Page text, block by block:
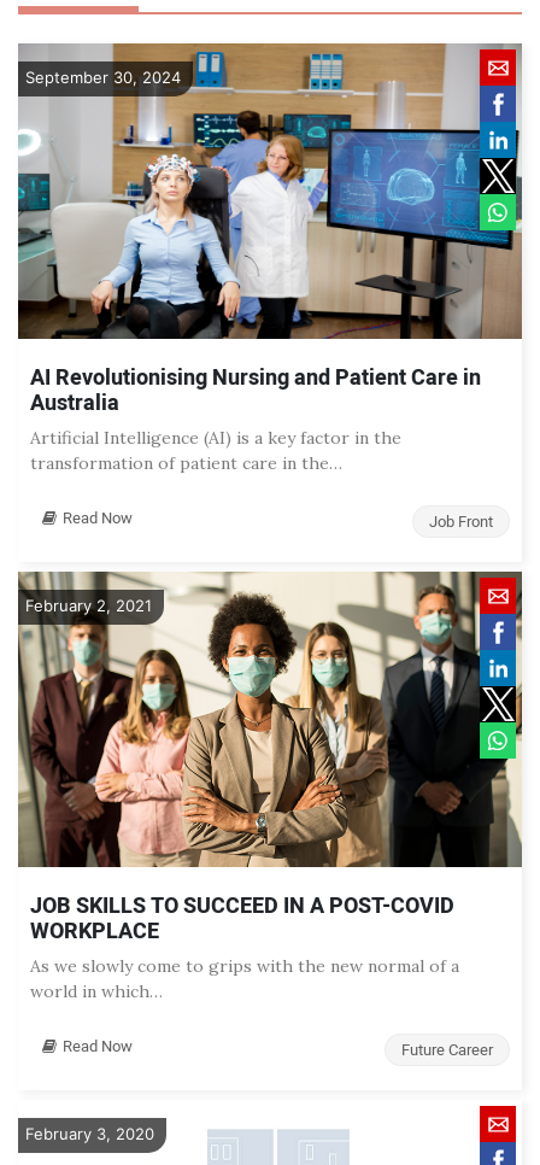
September 30, 2024
AI Revolutionising Nursing and Patient Care in
Australia
Artificial Intelligence (AI) is a key factor in the
transformation of patient care in the…
Read Now Job Front
February 2, 2021
JOB SKILLS TO SUCCEED IN A POST-COVID
WORKPLACE
As we slowly come to grips with the new normal of a
world in which…
Read Now Future Career
February 3, 2020